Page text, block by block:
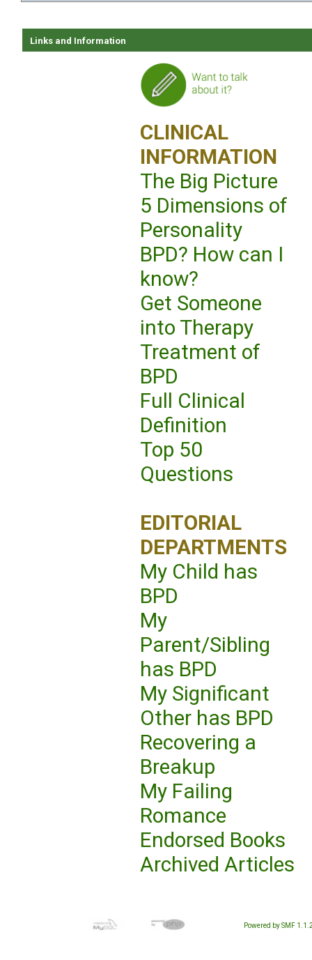
Links and Information
CLINICAL
INFORMATION
The Big Picture
5 Dimensions of
Personality
BPD? How can I
know?
Get Someone
into Therapy
Treatment of
BPD
Full Clinical
Definition
Top 50
Questions
EDITORIAL
DEPARTMENTS
My Child has
BPD
My
Parent/Sibling
has BPD
My Significant
Other has BPD
Recovering a
Breakup
My Failing
Romance
Endorsed Books
Archived Articles
Powered by SMF